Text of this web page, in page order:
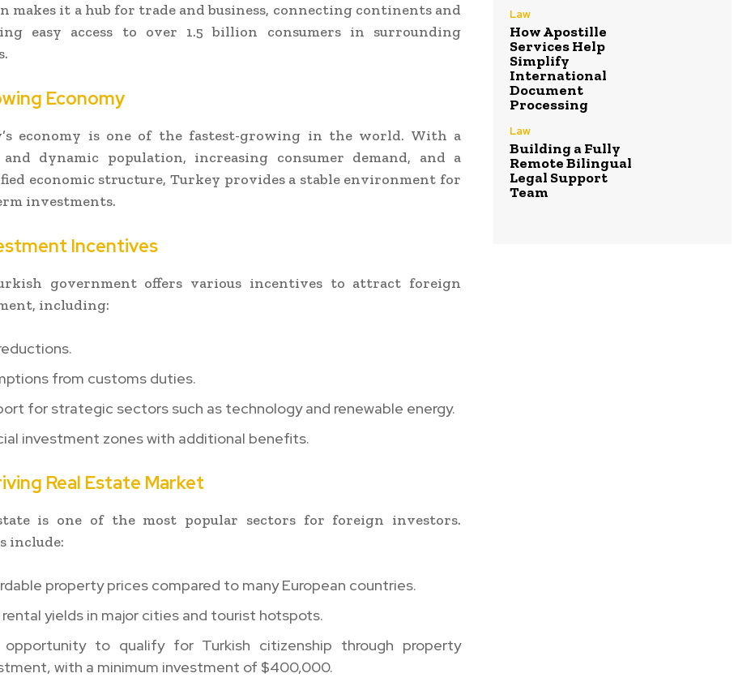
makes it a hub for trade and business, connecting continents and
easy access to over 1.5 billion consumers in surrounding
Economy
economy is one of the fastest-growing in the world. With a
dynamic population, increasing consumer demand, and a
economic structure, Turkey provides a stable environment for
investments.
Incentives
government offers various incentives to attract foreign
including:
from customs duties.
for strategic sectors such as technology and renewable energy.
investment zones with additional benefits.
Real Estate Market
is one of the most popular sectors for foreign investors.
include:
property prices compared to many European countries.
rental yields in major cities and tourist hotspots.
opportunity to qualify for Turkish citizenship through property
with a minimum investment of $400,000.
Law
How Apostille
Services Help
Simplify
International
Document
Processing
Law
Building a Fully
Remote Bilingual
Legal Support
Team